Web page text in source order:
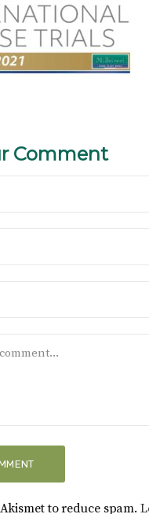
Comment
to reduce spam.